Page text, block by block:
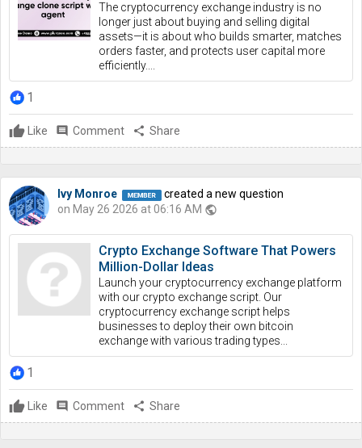
The cryptocurrency exchange industry is no
longer just about buying and selling digital
assets—it is about who builds smarter, matches
orders faster, and protects user capital more
efficiently....
1
Like comment Comment share Share
Ivy Monroe
created a new question
on May 26 2026 at 06:16 AM public
Crypto Exchange Software That Powers
Million-Dollar Ideas
Launch your cryptocurrency exchange platform
with our crypto exchange script. Our
cryptocurrency exchange script helps
businesses to deploy their own bitcoin
exchange with various trading types...
1
Like comment Comment share Share